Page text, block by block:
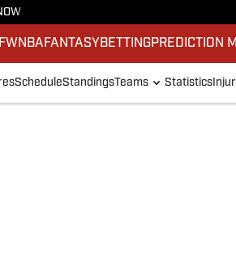
WNBA FANTASY BETTINGPREDICTION
ScheduleStandingsTeams Statistics